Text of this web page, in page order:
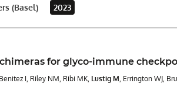
(Basel) 2023
for glyco-immune
I, Riley NM, Ribi MK, Lustig M , Errington WJ,